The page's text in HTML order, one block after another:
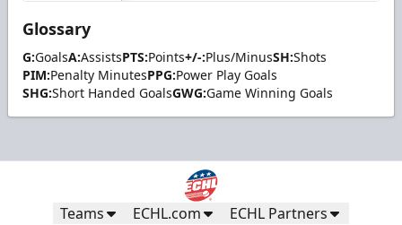
Glossary
G:GoalsA:AssistsPTS:Points+/-:Plus/MinusSH:Shots
PIM:Penalty MinutesPPG:Power Play Goals
SHG:Short Handed GoalsGWG:Game Winning Goals
Teams ECHL.com ECHL Partners